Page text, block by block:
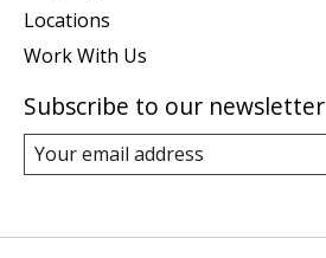
Locations
Work With Us
Subscribe to our newsletter